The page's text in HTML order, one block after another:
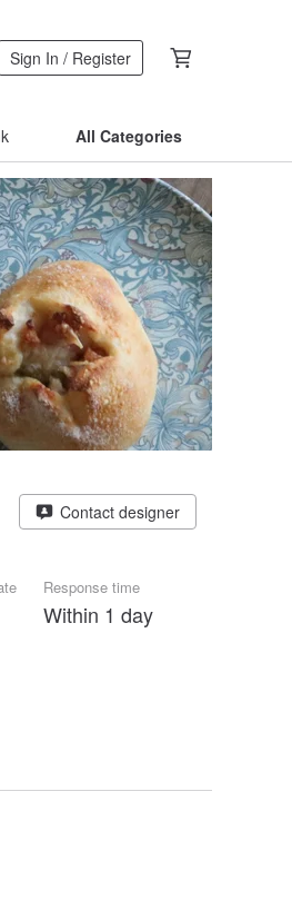
Sign In / Register
All Categories
Contact designer
Response time
Within 1 day